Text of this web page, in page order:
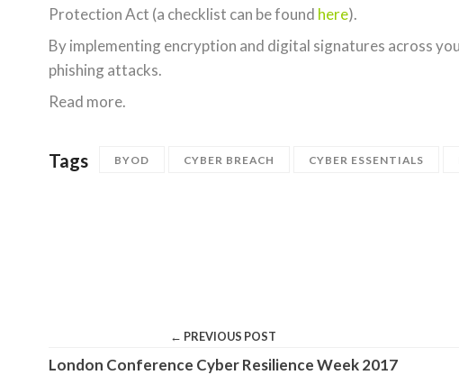
Protection Act (a checklist can be found here).
By implementing encryption and digital signatures across
phishing attacks.
Read more.
Tags BYOD CYBER BREACH CYBER ESSENTIALS
← PREVIOUS POST
London Conference Cyber Resilience Week 2017